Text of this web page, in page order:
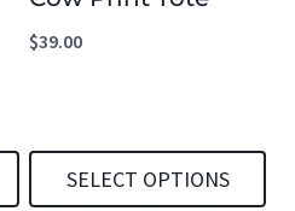
$39.00
SELECT OPTIONS